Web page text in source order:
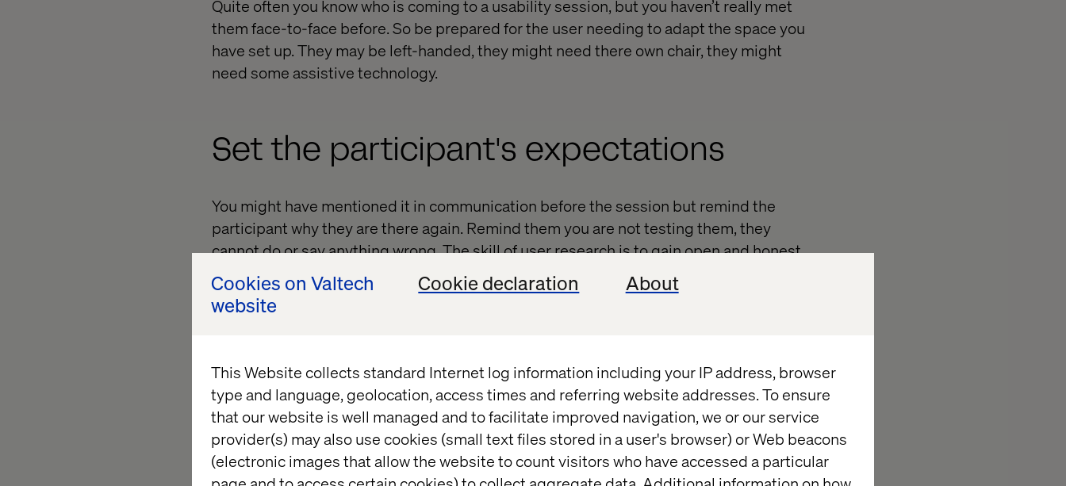
Cookies on Valtech
website
Cookie declaration About
This Website collects standard Internet log information including your IP address, browser
type and language, geolocation, access times and referring website addresses. To ensure
that our website is well managed and to facilitate improved navigation, we or our service
provider(s) may also use cookies (small text files stored in a user's browser) or Web beacons
(electronic images that allow the website to count visitors who have accessed a particular
Quite often you know who is coming to a usability session, but you haven’t really met
them face-to-face before. So be prepared for the user needing to adapt the space you
have set up. They may be left-handed, they might need there own chair, they might
need some assistive technology.
Set the participant's expectations
You might have mentioned it in communication before the session but remind the
participant why they are there again. Remind them you are not testing them, they
cannot do or say anything wrong. The skill of user research is to gain open and honest
feedback. Over scripted tasks or asking closed questions can limit this; but so cannot
telling a user it is open in the first place.
Ease the participant in
It is always good to ease a participant in; with questions they can and know the answer
too. It makes them feel comfortable. When someone signs up to research there is an
element of excitement (I wonder what I will find out) but also an element of being on